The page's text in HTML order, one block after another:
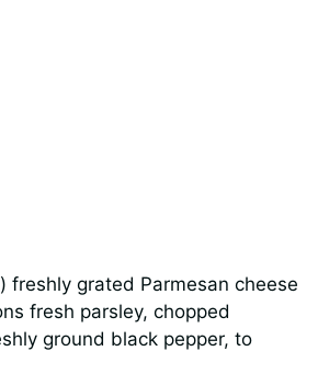
freshly grated Parmesan cheese
fresh parsley, chopped
ground black pepper, to